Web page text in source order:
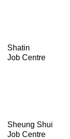
Shatin
Job Centre
Sheung Shui
Job Centre